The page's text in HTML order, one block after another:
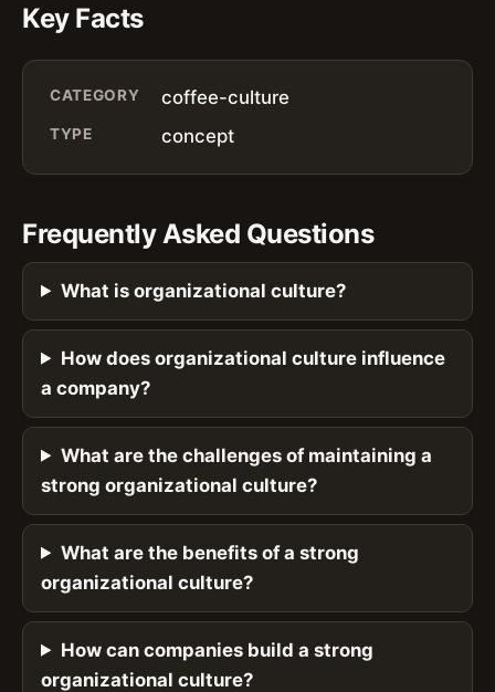
Key Facts
CATEGORY coffee-culture
TYPE concept
Frequently Asked Questions
What is organizational culture?
How does organizational culture influence
a company?
What are the challenges of maintaining a
strong organizational culture?
What are the benefits of a strong
organizational culture?
How can companies build a strong
organizational culture?